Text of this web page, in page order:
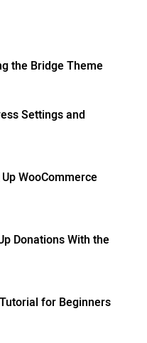
the Bridge Theme
Settings and
WooCommerce
Donations With the
for Beginners